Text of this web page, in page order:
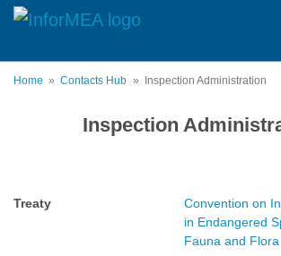
Skip
content
Home Contacts Hub Inspection Administration
Inspection
Treaty
Convention on
in Endangered
Fauna and Flora